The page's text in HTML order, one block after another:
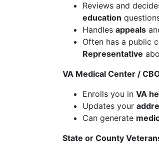
Reviews and
education
Handles appeals
Often has a public
Representative
VA Medical Center /
Enrolls you in VA
Updates your
Can generate
State or County